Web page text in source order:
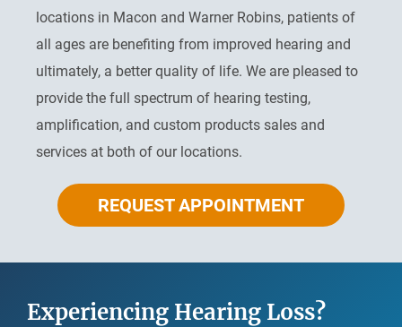
locations in Macon and Warner Robins, patients of
all ages are benefiting from improved hearing and
ultimately, a better quality of life. We are pleased to
provide the full spectrum of hearing testing,
amplification, and custom products sales and
services at both of our locations.
REQUEST APPOINTMENT
Experiencing Hearing Loss?